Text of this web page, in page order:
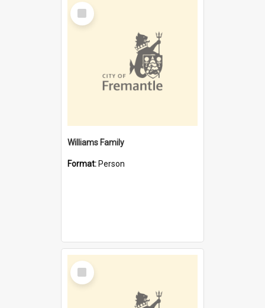
Select
Item
Williams Family
Format: Person
Select
Item